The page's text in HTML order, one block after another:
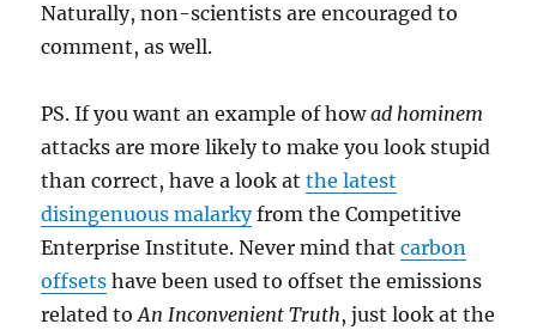
Naturally, non-scientists are encouraged to
comment, as well.
PS. If you want an example of howad hominem
attacks are more likely to make you look stupid
than correct, have a look atthe latest
disingenuous malarkyfrom the Competitive
Enterprise Institute. Never mind thatcarbon
offsets have been used to offset the emissions
related toAn Inconvenient Truth, just look at the